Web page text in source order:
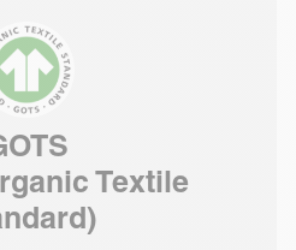
Textile